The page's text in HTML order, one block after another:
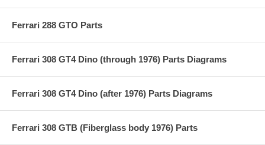
Ferrari 288 GTO Parts
Ferrari 308 GT4 Dino (through 1976) Parts Diagrams
Ferrari 308 GT4 Dino (after 1976) Parts Diagrams
Ferrari 308 GTB (Fiberglass body 1976) Parts